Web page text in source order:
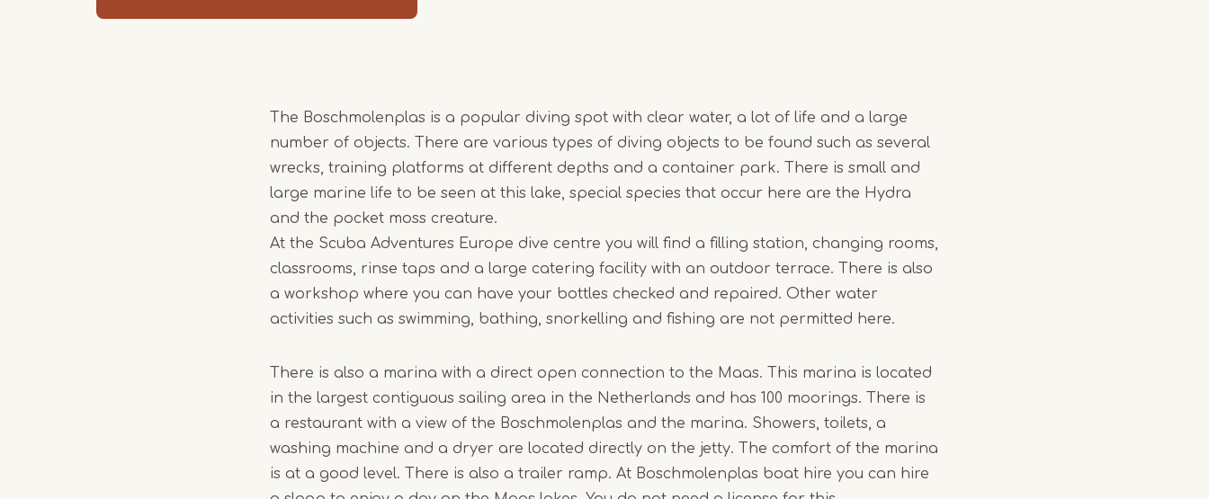
Item
1
of
4
The Boschmolenplas is a popular diving spot with clear water, a lot of life and a large
number of objects. There are various types of diving objects to be found such as several
wrecks, training platforms at different depths and a container park. There is small and
large marine life to be seen at this lake, special species that occur here are the Hydra
and the pocket moss creature.
At the Scuba Adventures Europe dive centre you will find a filling station, changing rooms,
classrooms, rinse taps and a large catering facility with an outdoor terrace. There is also
a workshop where you can have your bottles checked and repaired. Other water
activities such as swimming, bathing, snorkelling and fishing are not permitted here.
There is also a marina with a direct open connection to the Maas. This marina is located
in the largest contiguous sailing area in the Netherlands and has 100 moorings. There is
a restaurant with a view of the Boschmolenplas and the marina. Showers, toilets, a
washing machine and a dryer are located directly on the jetty. The comfort of the marina
is at a good level. There is also a trailer ramp. At Boschmolenplas boat hire you can hire